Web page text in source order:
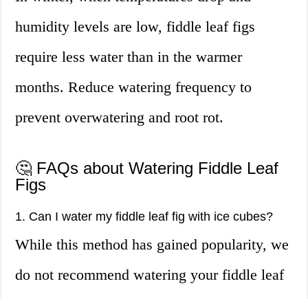
humidity levels are low, fiddle leaf figs
require less water than in the warmer
months. Reduce watering frequency to
prevent overwatering and root rot.
🤔 FAQs about Watering Fiddle Leaf
Figs
1. Can I water my fiddle leaf fig with ice cubes?
While this method has gained popularity, we
do not recommend watering your fiddle leaf